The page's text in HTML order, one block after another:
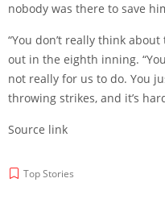
nobody was there to save
“You don’t really think
out in the eighth inning.
not really for us to do. You
throwing strikes, and it’s
Source link
Top Stories